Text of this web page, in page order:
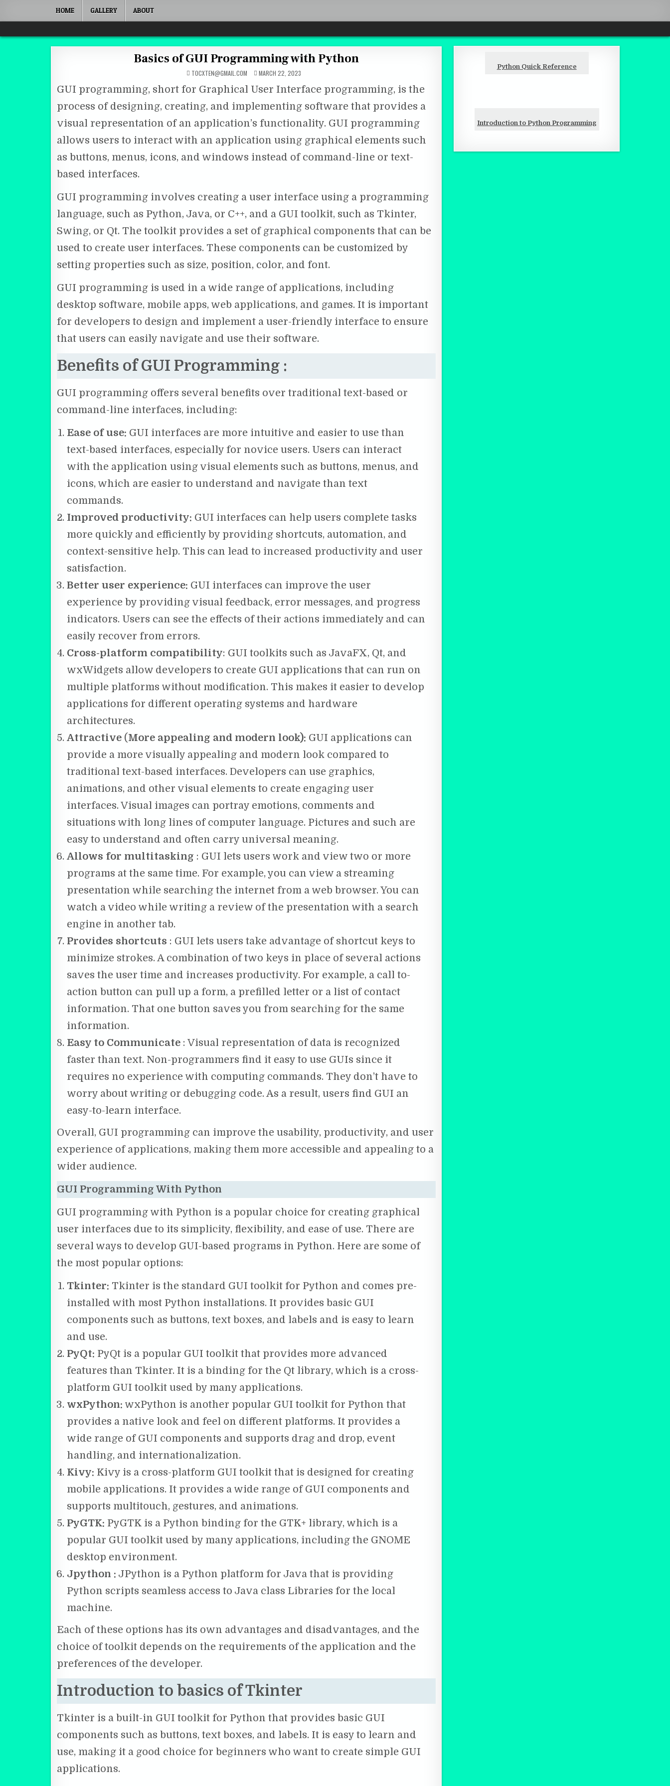
HOME GALLERY ABOUT
Quantum Mind
Basics of GUI Programming with Python
TOCXTEN@GMAIL.COM MARCH 22, 2023
GUI programming, short for Graphical User Interface programming, is the
process of designing, creating, and implementing software that provides a
visual representation of an application’s functionality. GUI programming
allows users to interact with an application using graphical elements such
as buttons, menus, icons, and windows instead of command-line or text-
based interfaces.
GUI programming involves creating a user interface using a programming
language, such as Python, Java, or C++, and a GUI toolkit, such as Tkinter,
Swing, or Qt. The toolkit provides a set of graphical components that can be
used to create user interfaces. These components can be customized by
setting properties such as size, position, color, and font.
GUI programming is used in a wide range of applications, including
desktop software, mobile apps, web applications, and games. It is important
for developers to design and implement a user-friendly interface to ensure
that users can easily navigate and use their software.
Benefits of GUI Programming :
GUI programming offers several benefits over traditional text-based or
command-line interfaces, including:
Ease of use: GUI interfaces are more intuitive and easier to use than
text-based interfaces, especially for novice users. Users can interact
with the application using visual elements such as buttons, menus, and
icons, which are easier to understand and navigate than text
commands.
Improved productivity: GUI interfaces can help users complete tasks
more quickly and efficiently by providing shortcuts, automation, and
context-sensitive help. This can lead to increased productivity and user
satisfaction.
Better user experience: GUI interfaces can improve the user
experience by providing visual feedback, error messages, and progress
indicators. Users can see the effects of their actions immediately and can
easily recover from errors.
Cross-platform compatibility: GUI toolkits such as JavaFX, Qt, and
wxWidgets allow developers to create GUI applications that can run on
multiple platforms without modification. This makes it easier to develop
applications for different operating systems and hardware
architectures.
Attractive (More appealing and modern look): GUI applications can
provide a more visually appealing and modern look compared to
traditional text-based interfaces. Developers can use graphics,
animations, and other visual elements to create engaging user
interfaces. Visual images can portray emotions, comments and
situations with long lines of computer language. Pictures and such are
easy to understand and often carry universal meaning.
Allows for multitasking : GUI lets users work and view two or more
programs at the same time. For example, you can view a streaming
presentation while searching the internet from a web browser. You can
watch a video while writing a review of the presentation with a search
engine in another tab.
Provides shortcuts : GUI lets users take advantage of shortcut keys to
minimize strokes. A combination of two keys in place of several actions
saves the user time and increases productivity. For example, a call to-
action button can pull up a form, a prefilled letter or a list of contact
information. That one button saves you from searching for the same
information.
Easy to Communicate : Visual representation of data is recognized
faster than text. Non-programmers find it easy to use GUIs since it
requires no experience with computing commands. They don’t have to
worry about writing or debugging code. As a result, users find GUI an
easy-to-learn interface.
Overall, GUI programming can improve the usability, productivity, and user
experience of applications, making them more accessible and appealing to a
wider audience.
GUI Programming With Python
GUI programming with Python is a popular choice for creating graphical
user interfaces due to its simplicity, flexibility, and ease of use. There are
several ways to develop GUI-based programs in Python. Here are some of
the most popular options:
Tkinter: Tkinter is the standard GUI toolkit for Python and comes pre-
installed with most Python installations. It provides basic GUI
components such as buttons, text boxes, and labels and is easy to learn
and use.
PyQt: PyQt is a popular GUI toolkit that provides more advanced
features than Tkinter. It is a binding for the Qt library, which is a cross-
platform GUI toolkit used by many applications.
wxPython: wxPython is another popular GUI toolkit for Python that
provides a native look and feel on different platforms. It provides a
wide range of GUI components and supports drag and drop, event
handling, and internationalization.
Kivy: Kivy is a cross-platform GUI toolkit that is designed for creating
mobile applications. It provides a wide range of GUI components and
supports multitouch, gestures, and animations.
PyGTK: PyGTK is a Python binding for the GTK+ library, which is a
popular GUI toolkit used by many applications, including the GNOME
desktop environment.
Jpython : JPython is a Python platform for Java that is providing
Python scripts seamless access to Java class Libraries for the local
machine.
Each of these options has its own advantages and disadvantages, and the
choice of toolkit depends on the requirements of the application and the
preferences of the developer.
Introduction to basics of Tkinter
Tkinter is a built-in GUI toolkit for Python that provides basic GUI
components such as buttons, text boxes, and labels. It is easy to learn and
use, making it a good choice for beginners who want to create simple GUI
applications.
Python Quick Reference
Introduction to Python Programming